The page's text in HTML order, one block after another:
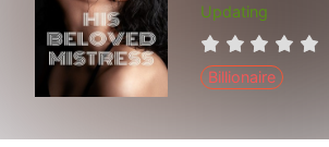
Updating
Billionaire